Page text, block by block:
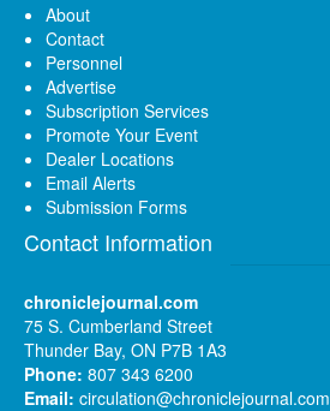
About
Contact
Personnel
Advertise
Subscription Services
Promote Your Event
Dealer Locations
Email Alerts
Submission Forms
Contact Information
chroniclejournal.com
75 S. Cumberland Street
Thunder Bay, ON P7B 1A3
Phone: 807 343 6200
Email: circulation@chroniclejournal.com